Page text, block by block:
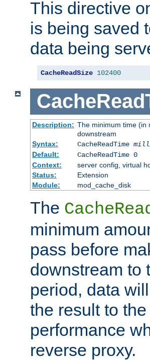
This directive
is being saved
data being
CacheReadSize 102400
Description: The minimum time (in
downstream
Syntax:
CacheReadTime
Default:
CacheReadTime 0
Context:
server config, virtual
Status:
Extension
Module:
mod_cache_disk
The
minimum
pass before
downstream to
period, data
the result to
performance
reverse proxy.